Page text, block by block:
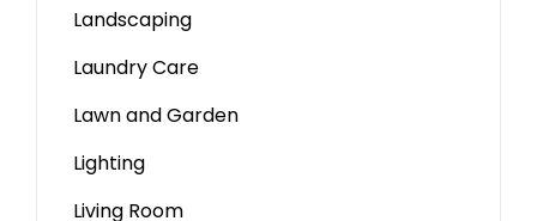
Landscaping
Laundry Care
Lawn and Garden
Lighting
Living Room